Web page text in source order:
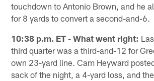
touchdown to Antonio Brown, and he
for 8 yards to convert a second-and-6.
10:38 p.m. ET - What went right:
third quarter was a third-and-12 for
own 23-yard line. Cam Heyward
sack of the night, a 4-yard loss, and